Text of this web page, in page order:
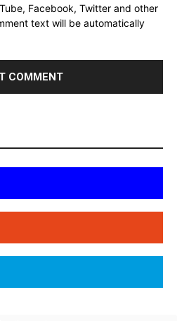
Facebook, Twitter and other
text will be automatically